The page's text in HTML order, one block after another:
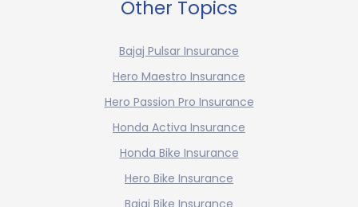
Other Topics
Bajaj Pulsar Insurance
Hero Maestro Insurance
Hero Passion Pro Insurance
Honda Activa Insurance
Honda Bike Insurance
Hero Bike Insurance